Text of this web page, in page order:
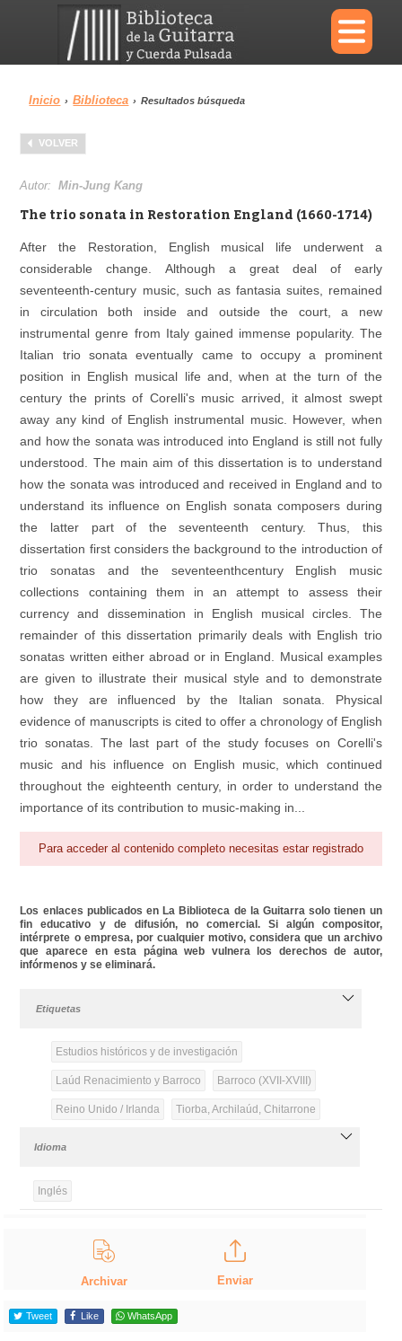
×
Menu
Biblioteca
Área personal Reproductor
Inicio › Biblioteca › Resultados búsqueda
VOLVER
Autor:Min-Jung Kang
The trio sonata in Restoration England (1660-1714)
After the Restoration, English musical life underwent a
considerable change. Although a great deal of early
seventeenth-century music, such as fantasia suites, remained
in circulation both inside and outside the court, a new
instrumental genre from Italy gained immense popularity. The
Italian trio sonata eventually came to occupy a prominent
position in English musical life and, when at the turn of the
century the prints of Corelli's music arrived, it almost swept
away any kind of English instrumental music. However, when
and how the sonata was introduced into England is still not fully
understood. The main aim of this dissertation is to understand
how the sonata was introduced and received in England and to
understand its influence on English sonata composers during
the latter part of the seventeenth century. Thus, this
dissertation first considers the background to the introduction of
trio sonatas and the seventeenthcentury English music
collections containing them in an attempt to assess their
currency and dissemination in English musical circles. The
remainder of this dissertation primarily deals with English trio
sonatas written either abroad or in England. Musical examples
are given to illustrate their musical style and to demonstrate
how they are influenced by the Italian sonata. Physical
evidence of manuscripts is cited to offer a chronology of English
trio sonatas. The last part of the study focuses on Corelli's
music and his influence on English music, which continued
throughout the eighteenth century, in order to understand the
importance of its contribution to music-making in...
Para acceder al contenido completo necesitas estar registrado
Los enlaces publicados en La Biblioteca de la Guitarra solo tienen un
fin educativo y de difusión, no comercial. Si algún compositor,
intérprete o empresa, por cualquier motivo, considera que un archivo
que aparece en esta página web vulnera los derechos de autor,
infórmenos y se eliminará.
Etiquetas
Estudios históricos y de investigación
Laúd Renacimiento y Barroco Barroco (XVII-XVIII)
Reino Unido / Irlanda Tiorba, Archilaúd, Chitarrone
Idioma
Inglés
Archivar Enviar
Tweet Like WhatsApp